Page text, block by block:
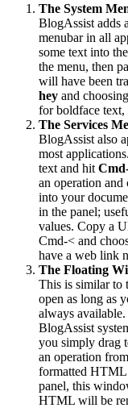
The System
BlogAssist adds
menubar in all
some text into
the menu, then
will have been
hey and choosing
for boldface
The Services
BlogAssist also
most
text and hit
an operation
into your
in the panel;
values. Copy a
Cmd-< and
have a web link
The Floating
This is similar to
open as long as
always
BlogAssist
you simply drag
an operation
formatted HTML
panel, this
HTML will be